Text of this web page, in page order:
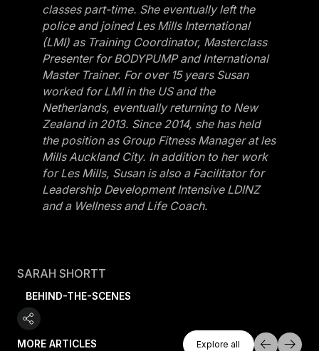
classes part-time. She eventually left the
police and joined Les Mills International
(LMI) as Training Coordinator, Masterclass
Presenter for BODYPUMP and International
Master Trainer. For over 15 years Susan
worked for LMI in the US and the
Netherlands, eventually returning to New
Zealand in 2013. Since 2014, she has held
the position as Group Fitness Manager at les
Mills Auckland City. In addition to her work
for Les Mills, Susan is also a Facilitator for
Leadership Development Intensive LDINZ
and a Wellness and Life Coach.
SARAH SHORTT
BEHIND-THE-SCENES
MORE ARTICLES
Explore All
Explore all